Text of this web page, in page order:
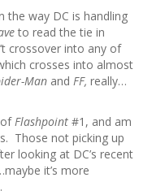
the way DC is handling
to read the tie in
crossover into any of
crosses into almost
Man and FF, really…
Flashpoint #1, and am
Those not picking up
looking at DC’s recent
it’s more